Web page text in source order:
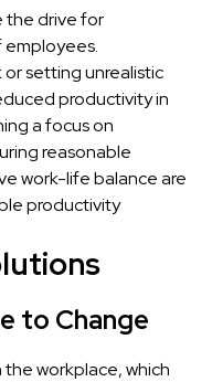
the drive for
setting unrealistic
productivity in
a focus on
reasonable
work-life balance are
productivity
to Change
workplace, which